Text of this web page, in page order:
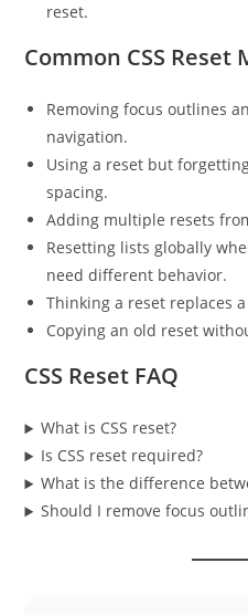
reset.
Common CSS Reset
Removing focus outlines
navigation.
Using a reset but
spacing.
Adding multiple resets
Resetting lists globally
need different behavior.
Thinking a reset replaces
Copying an old reset
CSS Reset FAQ
What is CSS reset?
Is CSS reset required?
What is the difference
Should I remove focus